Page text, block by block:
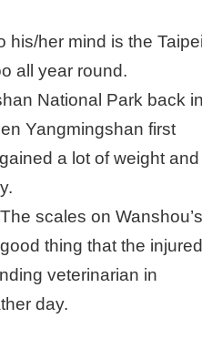
her mind is the Taipei
all year round.
National Park back in
Yangmingshan first
a lot of weight and
scales on Wanshou’s
thing that the injured
veterinarian in
day.